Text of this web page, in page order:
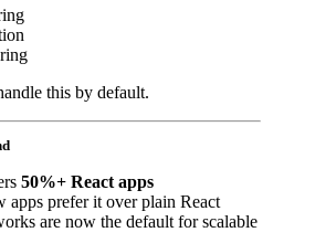
this by default.
50%+ React apps
apps prefer it over plain React
are now the default for scalable